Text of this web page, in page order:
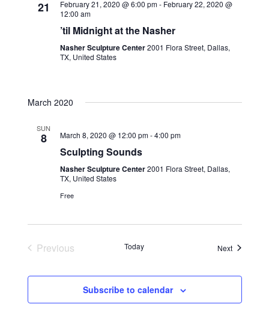
21 February 21, 2020 @ 6:00 pm- February 22, 2020 @
12:00 am
’til Midnight at the Nasher
Nasher Sculpture Center2001 Flora Street, Dallas,
TX, United States
March 2020
SUN
8 March 8, 2020 @ 12:00 pm-4:00 pm
Sculpting Sounds
Nasher Sculpture Center2001 Flora Street, Dallas,
TX, United States
Free
Previous
Today NextEvents
Subscribe to calendar